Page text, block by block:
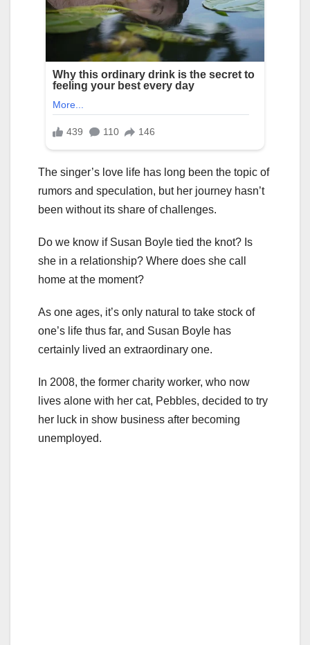
The singer’s love life has long been the topic of
rumors and speculation, but her journey hasn’t
been without its share of challenges.
Do we know if Susan Boyle tied the knot? Is
she in a relationship? Where does she call
home at the moment?
As one ages, it’s only natural to take stock of
one’s life thus far, and Susan Boyle has
certainly lived an extraordinary one.
In 2008, the former charity worker, who now
lives alone with her cat, Pebbles, decided to try
her luck in show business after becoming
unemployed.